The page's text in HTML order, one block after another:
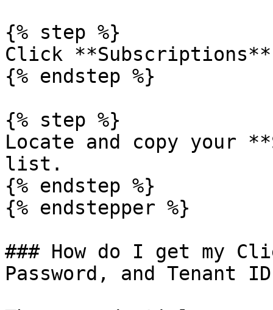
{% step %}
Click
{% endstep %}
{% step %}
Locate and copy your
list.
{% endstep %}
{% endstepper %}
### How do I get my
Password, and Tenant